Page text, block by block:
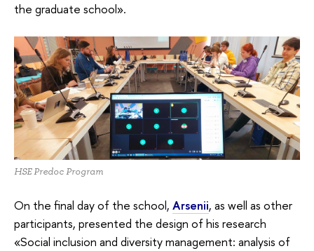
the graduate school».
HSE Predoc Program
On the final day of the school, Arsenii, as well as other
participants, presented the design of his research
«Social inclusion and diversity management: analysis of